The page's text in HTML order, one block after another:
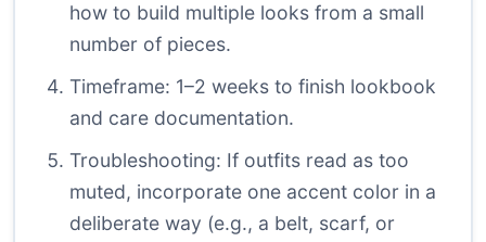
how to build multiple looks from a small
number of pieces.
Timeframe: 1–2 weeks to finish lookbook
and care documentation.
Troubleshooting: If outfits read as too
muted, incorporate one accent color in a
deliberate way (e.g., a belt, scarf, or